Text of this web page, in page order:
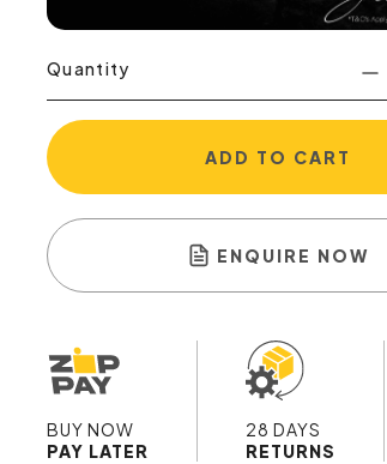
Quantity
ADD TO CART
ENQUIRE NOW
BUY NOW
PAY LATER
28 DAYS
RETURNS